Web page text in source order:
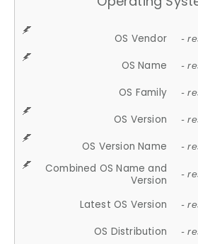
OS Vendor -
OS Name -
OS Family -
OS Version -
OS Version Name -
Combined OS Name and
Version
-
Latest OS Version -
OS Distribution -